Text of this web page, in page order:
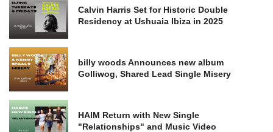
Calvin Harris Set for Historic Double
Residency at Ushuaia Ibiza in 2025
billy woods Announces new album
Golliwog, Shared Lead Single Misery
HAIM Return with New Single
"Relationships" and Music Video